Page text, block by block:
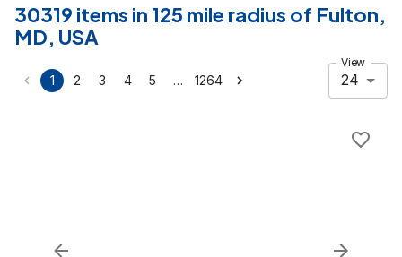
30319 items in 125 mile radius of Fulton,
MD, USA
1 2 3 4 5 … 1264
View
24